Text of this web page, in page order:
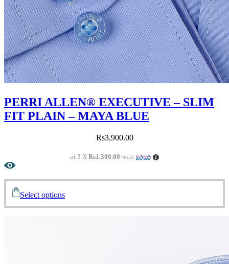
PERRI ALLEN® EXECUTIVE – SLIM
FIT PLAIN – MAYA BLUE
Rs3,900.00
or 3 XRs1,300.00 with
Select options